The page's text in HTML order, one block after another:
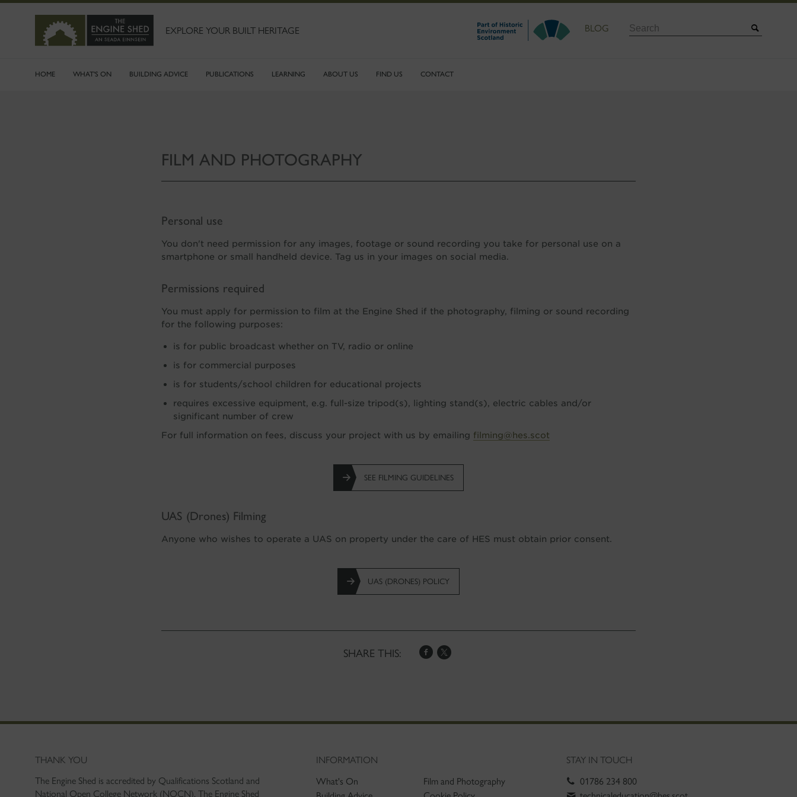
CONTENT
EXPLORE YOUR BUILT HERITAGE BLOG Search
HOME WHAT'S ON BUILDING ADVICE PUBLICATIONS LEARNING ABOUT US FIND US CONTACT
FILM AND PHOTOGRAPHY
Personal use
You don't need permission for any images, footage or sound recording you take for personal use on a
smartphone or small handheld device. Tag us in your images on social media.
Permissions required
You must apply for permission to film at the Engine Shed if the photography, filming or sound recording
for the following purposes:
is for public broadcast whether on TV, radio or online
is for commercial purposes
is for students/school children for educational projects
requires excessive equipment, e.g. full-size tripod(s), lighting stand(s), electric cables and/or
significant number of crew
For full information on fees, discuss your project with us by emailing filming@hes.scot
SEE FILMING GUIDELINES
UAS (Drones) Filming
Anyone who wishes to operate a UAS on property under the care of HES must obtain prior consent.
UAS (DRONES) POLICY
SHARE THIS:
THANK YOU
The Engine Shed is accredited by Qualifications Scotland and
National Open College Network (NOCN). The Engine Shed
INFORMATION
What's On
Film and Photography
STAY IN TOUCH
01786 234 800